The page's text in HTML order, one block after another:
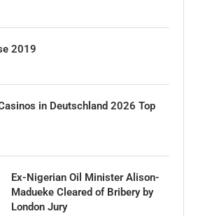
2019
in Deutschland 2026 Top
Ex-Nigerian Oil Minister Alison-
Madueke Cleared of Bribery by
London Jury